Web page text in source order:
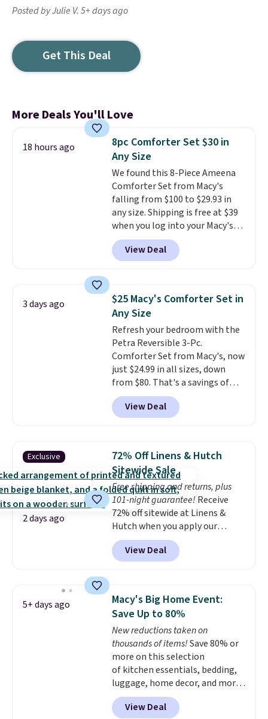
Posted by Julie V. 5+ days ago
Get This Deal
More Deals You'll Love
18 hours ago
8pc Comforter Set $30 in
Any Size
We found this 8-Piece Ameena
Comforter Set from Macy's
falling from $100 to $29.93 in
any size. Shipping is free at $39
when you log into your Macy's
account, or it adds $10.95.
a floral pattern but if you
reverse it there's a stripe
pieces but the queen and king
has eight. It has solid reviews at
4.3 out of 5 stars.
View Deal
3 days ago
$25 Macy's Comforter Set in
Any Size
Refresh your bedroom with the
Petra Reversible 3-Pc.
Comforter Set from Macy's, now
just $24.99 in all sizes, down
from $80. That's a savings of
73%. This design features
intricate motifs layered in warm
clay hues for an earthy yet
reversible, so you get two
coordinated styles in one set,
whether you want something
bold or something more subtle.
This is a price that only comes
around every couple months
or so.
View Deal
Exclusive
2 days ago
72% Off Linens & Hutch
Sitewide Sale
Free shipping and returns, plus
101-night guarantee! Receive
72% off sitewide at Linens &
Hutch when you apply our
exclusive promo code BRADS72
during checkout. Shop best-
selling sheets, comforters,
more at the deepest discounts
we typically ever see.We've
never seen a deeper sitewide
discount at this store.Check
out these Patterned Comforter
Sets, originally listed at
$139-$159, which drop to
$38.92-$44.52 with our code. You
can also score Quilted Easy-Care
Coverlet Sets for as low as $36.
View Deal
5+ days ago
Macy's Big Home Event:
Save Up to 80%
New reductions taken on
thousands of items!Save 80% or
more on this selection
of kitchen essentials, bedding,
luggage, home decor, and more
when you apply code HOME at
checkout during the Big Home
View Deal